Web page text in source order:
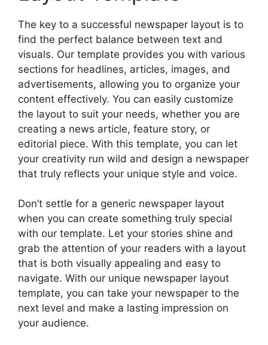
The key to a successful newspaper layout is to
find the perfect balance between text and
visuals. Our template provides you with various
sections for headlines, articles, images, and
advertisements, allowing you to organize your
content effectively. You can easily customize
the layout to suit your needs, whether you are
creating a news article, feature story, or
editorial piece. With this template, you can let
your creativity run wild and design a newspaper
that truly reflects your unique style and voice.
Don’t settle for a generic newspaper layout
when you can create something truly special
with our template. Let your stories shine and
grab the attention of your readers with a layout
that is both visually appealing and easy to
navigate. With our unique newspaper layout
template, you can take your newspaper to the
next level and make a lasting impression on
your audience.